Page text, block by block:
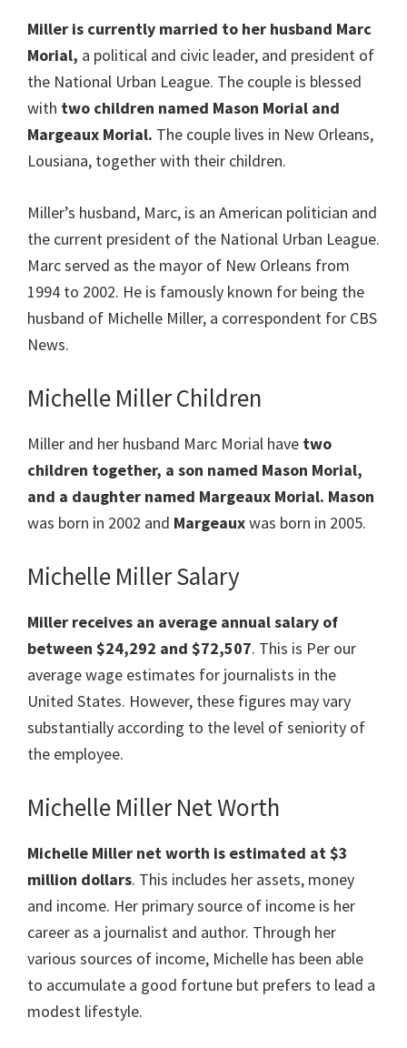
Miller is currently married to her husband Marc
Morial, a political and civic leader, and president of
the National Urban League. The couple is blessed
with two children named Mason Morial and
Margeaux Morial. The couple lives in New Orleans,
Lousiana, together with their children.
Miller’s husband, Marc, is an American politician and
the current president of the National Urban League.
Marc served as the mayor of New Orleans from
1994 to 2002. He is famously known for being the
husband of Michelle Miller, a correspondent for CBS
News.
Michelle Miller Children
Miller and her husband Marc Morial have two
children together, a son named Mason Morial,
and a daughter named Margeaux Morial. Mason
was born in 2002 and Margeauxwas born in 2005.
Michelle Miller Salary
Miller receives an average annual salary of
between $24,292 and $72,507. This is Per our
average wage estimates for journalists in the
United States. However, these figures may vary
substantially according to the level of seniority of
the employee.
Michelle Miller Net Worth
Michelle Miller net worth is estimated at$3
million dollars. This includes her assets, money
and income. Her primary source of income is her
career as a journalist and author. Through her
various sources of income, Michelle has been able
to accumulate a good fortune but prefers to lead a
modest lifestyle.